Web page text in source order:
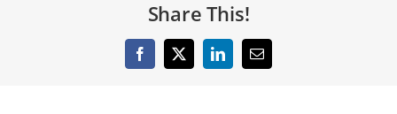
Share This!
Facebook
X LinkedInEmail